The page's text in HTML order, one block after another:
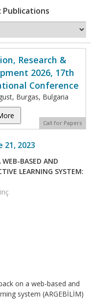
Research &
2026, 17th
Conference
Burgas, Bulgaria
Call for Papers
2023
BASED AND
LEARNING SYSTEM:
on a web-based and
system (ARGEBİLİM)